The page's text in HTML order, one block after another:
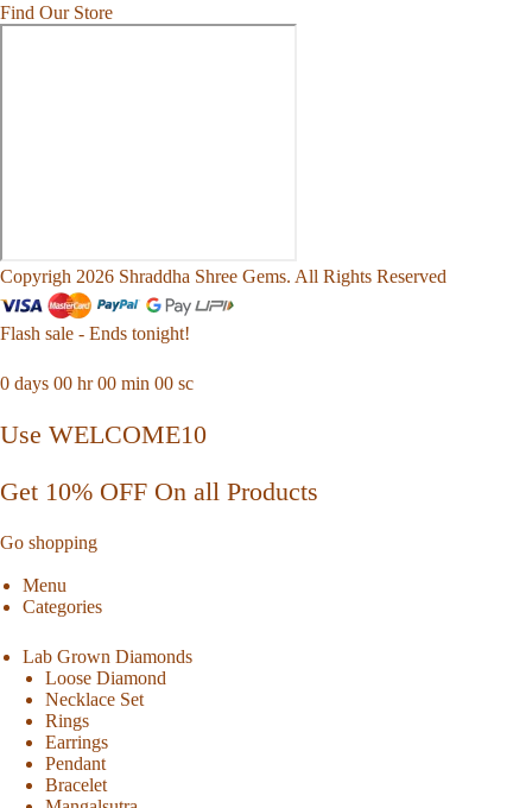
Find Our Store
Copyrigh 2026 Shraddha Shree Gems. All Rights Reserved
Flash sale - Ends tonight!
0 days 00 hr00 min 00 sc
Use WELCOME10
Get 10% OFF On all Products
Go shopping
Menu
Categories
Lab Grown Diamonds
Loose Diamond
Necklace Set
Rings
Earrings
Pendant
Bracelet